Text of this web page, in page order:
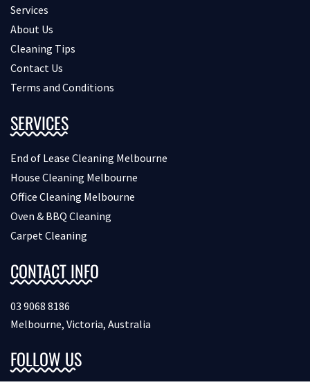
Services
About Us
Cleaning Tips
Contact Us
Terms and Conditions
SERVICES
End of Lease Cleaning Melbourne
House Cleaning Melbourne
Office Cleaning Melbourne
Oven & BBQ Cleaning
Carpet Cleaning
CONTACT INFO
03 9068 8186
Melbourne, Victoria, Australia
FOLLOW US